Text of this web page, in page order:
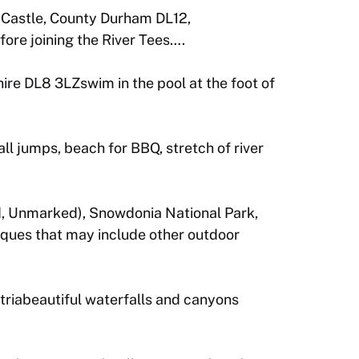
County Durham DL12,
joining the River Tees….
DL8 3LZswim in the pool at the foot of
jumps, beach for BBQ, stretch of river
Snowdonia National Park,
that may include other outdoor
waterfalls and canyons